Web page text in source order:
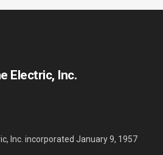
Electric, Inc.
Inc. incorporated January 9, 1957